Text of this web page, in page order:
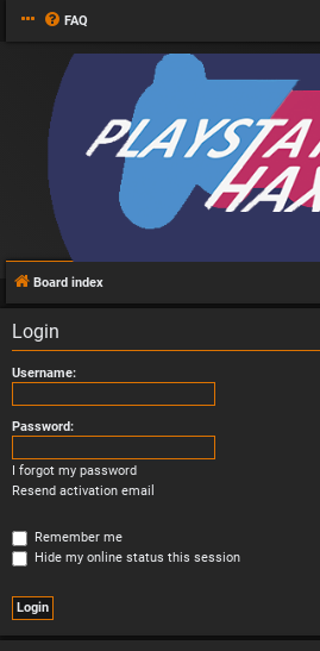
FAQ
Board index
Login
Username:
Password:
I forgot my password
Resend activation email
Remember me
Hide my online status this session